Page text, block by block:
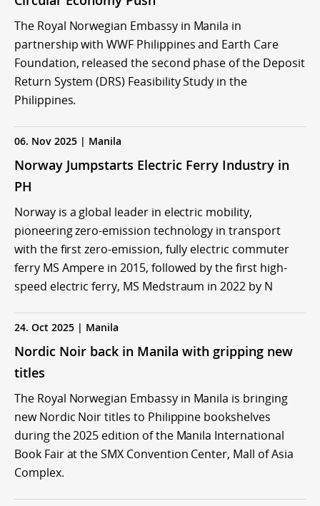
The Royal Norwegian Embassy in Manila in
partnership with WWF Philippines and Earth Care
Foundation, released the second phase of the Deposit
Return System (DRS) Feasibility Study in the
Philippines.
06. Nov 2025 | Manila
Norway Jumpstarts Electric Ferry Industry in
PH
Norway is a global leader in electric mobility,
pioneering zero-emission technology in transport
with the first zero-emission, fully electric commuter
ferry MS Ampere in 2015, followed by the first high-
speed electric ferry, MS Medstraum in 2022 by N
24. Oct 2025 | Manila
Nordic Noir back in Manila with gripping new
titles
The Royal Norwegian Embassy in Manila is bringing
new Nordic Noir titles to Philippine bookshelves
during the 2025 edition of the Manila International
Book Fair at the SMX Convention Center, Mall of Asia
Complex.